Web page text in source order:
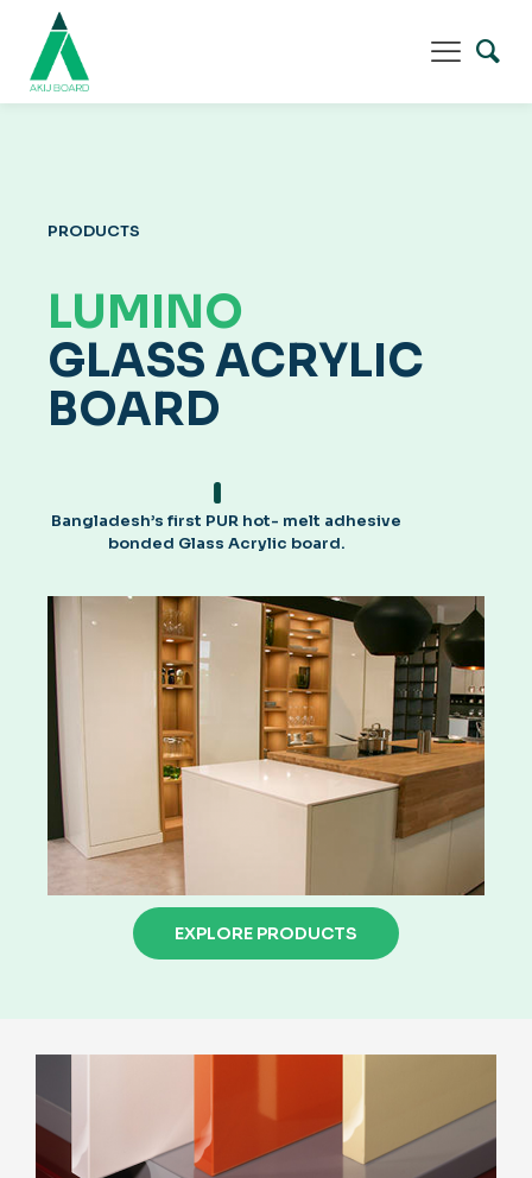
PRODUCTS
LUMINO
GLASS ACRYLIC
BOARD
Bangladesh’s first PUR hot- melt adhesive
bonded Glass Acrylic board.
EXPLORE PRODUCTS